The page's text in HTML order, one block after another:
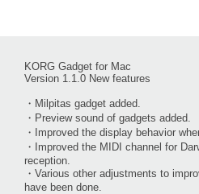
KORG Gadget for Mac
Version 1.1.0 New features
・Milpitas gadget added.
・Preview sound of gadgets added.
・Improved the display behavior
・Improved the MIDI channel for
reception.
・Various other adjustments to
have been done.